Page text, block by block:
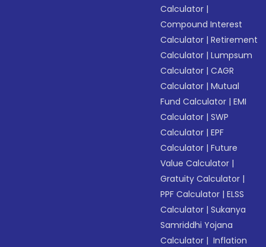
Calculator |
Compound Interest
Calculator |Retirement
Calculator |Lumpsum
Calculator |CAGR
Calculator |Mutual
Fund Calculator |EMI
Calculator |SWP
Calculator |EPF
Calculator |Future
Value Calculator |
Gratuity Calculator |
PPF Calculator |ELSS
Calculator |Sukanya
Samriddhi Yojana
Calculator | Inflation